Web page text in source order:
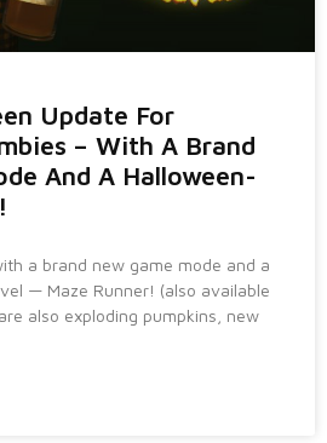
Update For
– With A Brand
And A Halloween-
a brand new game mode and a
— Maze Runner! (also available
also exploding pumpkins, new